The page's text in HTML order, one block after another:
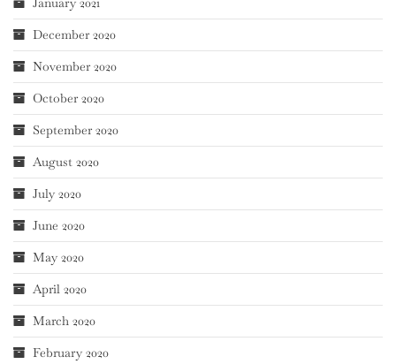
December 2020
November 2020
October 2020
September 2020
August 2020
July 2020
June 2020
May 2020
April 2020
March 2020
February 2020